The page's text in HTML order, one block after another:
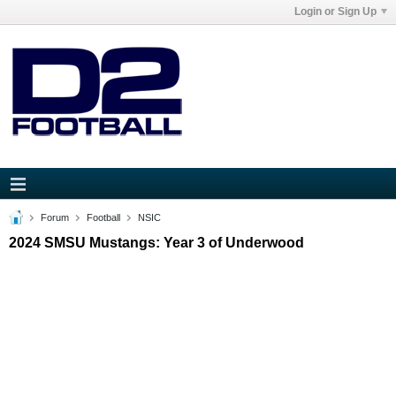
Login or Sign Up
Forum Football NSIC
2024 SMSU Mustangs: Year 3 of Underwood